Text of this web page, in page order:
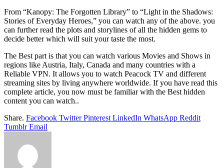
From “Kanopy: The Forgotten Library” to “Light in the Shadows:
Stories of Everyday Heroes,” you can watch any of the above. you
can further read the plots and storylines of all the hidden gems to
decide better which will suit your taste the most.
The Best part is that you can watch various Movies and Shows in
regions like Austria, Italy, Canada and many countries with a
Reliable VPN. It allows you to watch Peacock TV and different
streaming sites by living anywhere worldwide. If you have read this
complete article, you now must be familiar with the Best hidden
content you can watch..
Share. Facebook Twitter Pinterest LinkedIn WhatsApp Reddit
Tumblr Email